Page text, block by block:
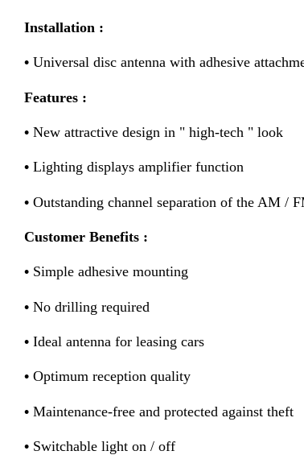
Installation :
• Universal disc antenna with adhesive
Features :
• New attractive design in " high-tech " look
• Lighting displays amplifier function
• Outstanding channel separation of the AM /
Customer Benefits :
• Simple adhesive mounting
• No drilling required
• Ideal antenna for leasing cars
• Optimum reception quality
• Maintenance-free and protected against theft
• Switchable light on / off